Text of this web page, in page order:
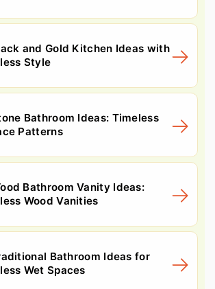
and Gold Kitchen Ideas with
Style
Bathroom Ideas: Timeless
Patterns
Bathroom Vanity Ideas:
Wood Vanities
Bathroom Ideas for
Wet Spaces